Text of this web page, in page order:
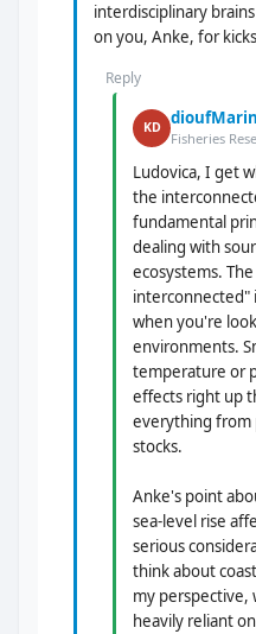
interdisciplinary
on you, Anke, for
Reply
KD
Fisheries
Ludovica, I get
the
fundamental
dealing with
ecosystems.
interconnected"
when you're
environments.
temperature or
effects right up
everything from
stocks.
Anke's point
sea-level rise
serious
think about
my perspective,
heavily reliant